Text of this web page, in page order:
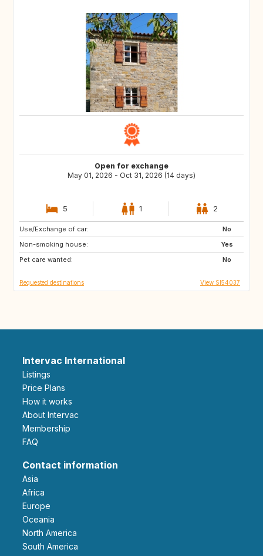
Open for exchange
May 01, 2026 - Oct 31, 2026 (14 days)
5 1 2
Use/Exchange of car:
No
Non-smoking house:
Yes
Pet care wanted:
No
DK
IT
Requested destinations View SI54037
Intervac International
Listings
Price Plans
How it works
About Intervac
Membership
FAQ
Contact information
Asia
Africa
Europe
Oceania
North America
South America